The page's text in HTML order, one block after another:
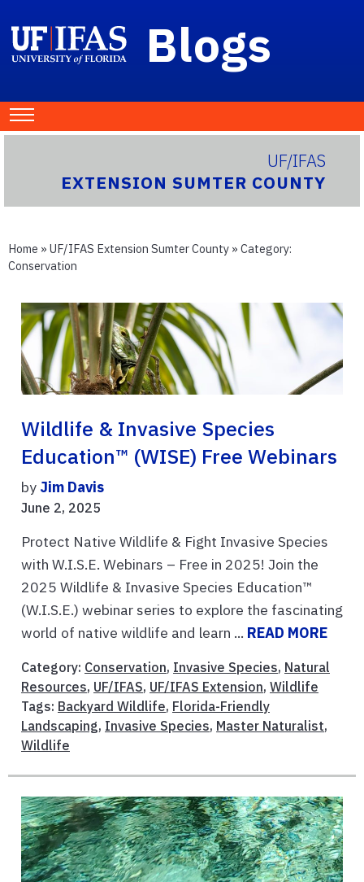
Blogs
UF/IFAS
EXTENSION SUMTER COUNTY
Home » UF/IFAS Extension Sumter County » Category:
Conservation
Wildlife & Invasive Species
Education™ (WISE) Free Webinars
by Jim Davis
June 2, 2025
Protect Native Wildlife & Fight Invasive Species
with W.I.S.E. Webinars – Free in 2025! Join the
2025 Wildlife & Invasive Species Education™
(W.I.S.E.) webinar series to explore the fascinating
world of native wildlife and learn ... READ MORE
Category: Conservation, Invasive Species, Natural
Resources, UF/IFAS, UF/IFAS Extension, Wildlife
Tags: Backyard Wildlife, Florida-Friendly
Landscaping, Invasive Species, Master Naturalist,
Wildlife